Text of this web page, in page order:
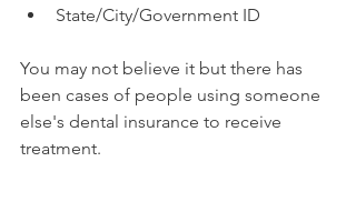
State/City/Government ID
You may not believe it but there has
been cases of people using someone
else's dental insurance to receive
treatment.